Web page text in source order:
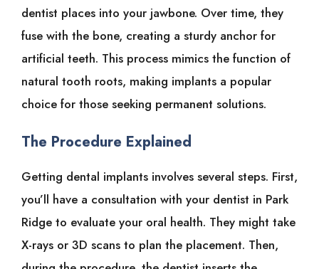
dentist places into your jawbone. Over time, they
fuse with the bone, creating a sturdy anchor for
artificial teeth. This process mimics the function of
natural tooth roots, making implants a popular
choice for those seeking permanent solutions.
The Procedure Explained
Getting dental implants involves several steps. First,
you’ll have a consultation with your dentist in Park
Ridge to evaluate your oral health. They might take
X-rays or 3D scans to plan the placement. Then,